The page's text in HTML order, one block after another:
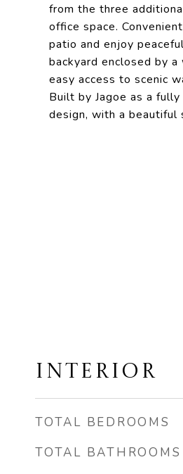
from the three
office space.
patio and enjoy
backyard enclosed by
easy access to scenic
Built by Jagoe as a
design, with a beautiful
INTERIOR
TOTAL BEDROOMS
TOTAL BATHROOMS